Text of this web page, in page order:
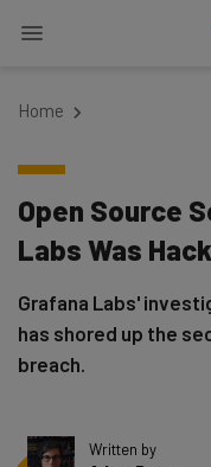
Home
Open Source
Labs Was
Grafana Labs'
has shored up the
breach.
Written by